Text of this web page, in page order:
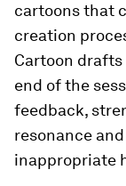
cartoons that
creation
Cartoon
end of the
feedback,
resonance
inappropriate